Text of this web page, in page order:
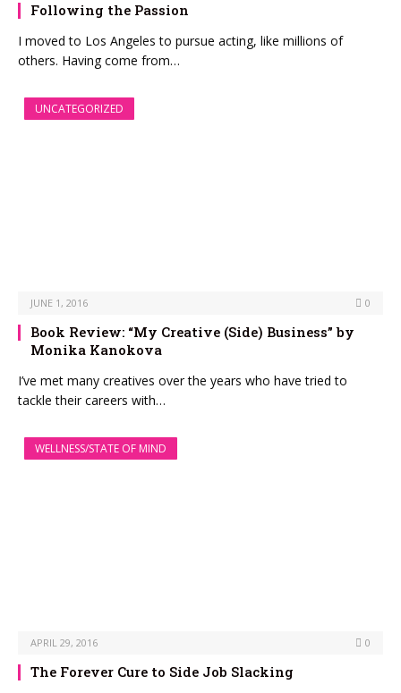
Following the Passion
I moved to Los Angeles to pursue acting, like millions of
others. Having come from…
UNCATEGORIZED
JUNE 1, 2016 0
Book Review: “My Creative (Side) Business” by
Monika Kanokova
I’ve met many creatives over the years who have tried to
tackle their careers with…
WELLNESS/STATE OF MIND
APRIL 29, 2016 0
The Forever Cure to Side Job Slacking